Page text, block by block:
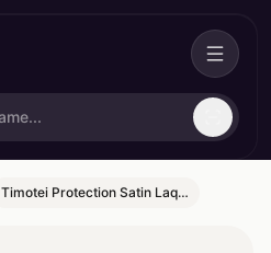
Timotei Protection Satin Laq…